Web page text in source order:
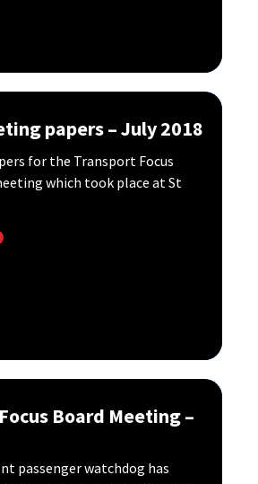
papers – July 2018
for the Transport Focus
which took place at St
Board Meeting –
passenger watchdog has